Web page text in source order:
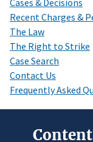
Recent Charges &
The Law
The Right to Strike
Case Search
Contact Us
Frequently Asked